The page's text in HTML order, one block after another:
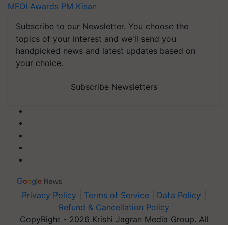
MFOI Awards PM Kisan
Subscribe to our Newsletter. You choose the
topics of your interest and we'll send you
handpicked news and latest updates based on
your choice.
Subscribe Newsletters
Privacy Policy Terms of Service Data Policy
Refund & Cancellation Policy
CopyRight - 2026 Krishi Jagran Media Group. All